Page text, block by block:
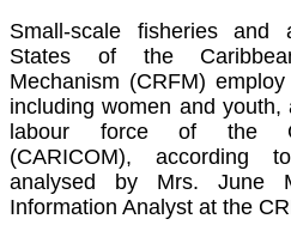
Small-scale fisheries and
States of the
Mechanism (CRFM)
including women and
labour force of the
(CARICOM), according
analysed by Mrs. June
Information Analyst at the